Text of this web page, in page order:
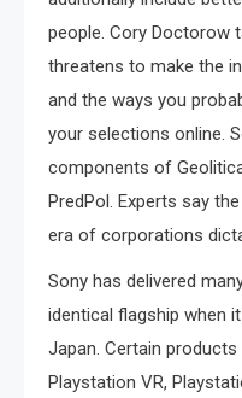
people. Cory Doctorow
threatens to make the
and the ways you
your selections online.
components of
PredPol. Experts say
era of corporations
Sony has delivered
identical flagship when
Japan. Certain
Playstation VR,